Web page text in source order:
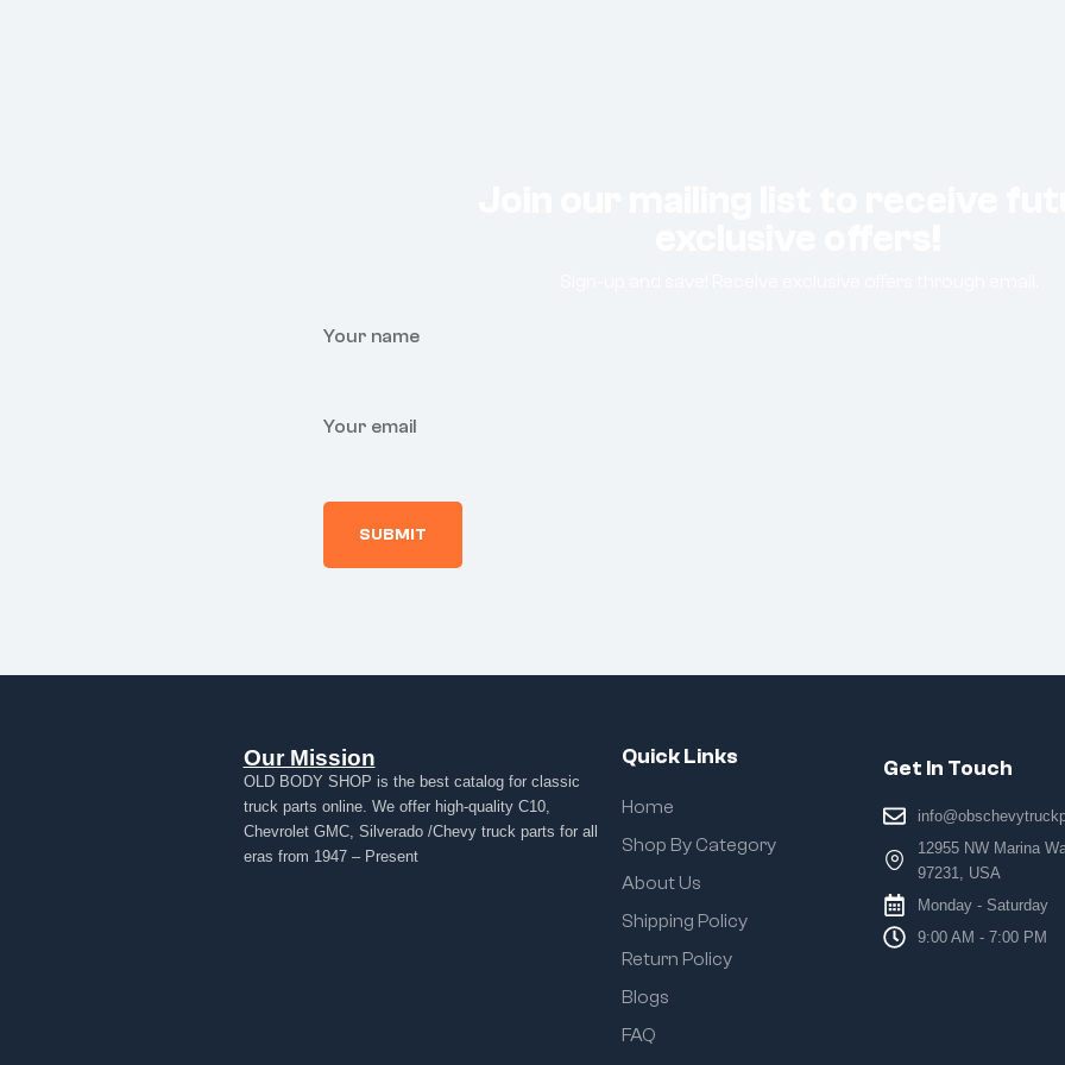
Your name
Your email
Our Mission
OLD BODY SHOP is the best catalog for classic
truck parts online. We offer high-quality C10,
Chevrolet GMC, Silverado /Chevy truck parts for all
eras from 1947 – Present
Quick Links
Home
Shop By Category
About Us
Shipping Policy
Return Policy
Blogs
FAQ
Get In Touch
12955 NW Marina
97231, USA
Monday - Saturday
9:00 AM - 7:00 PM